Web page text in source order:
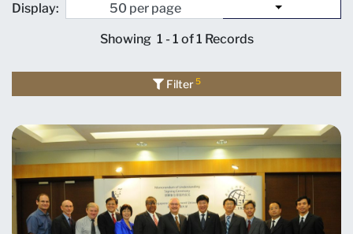
Showing 1 - 1 of 1 Records
Display:
Filter5